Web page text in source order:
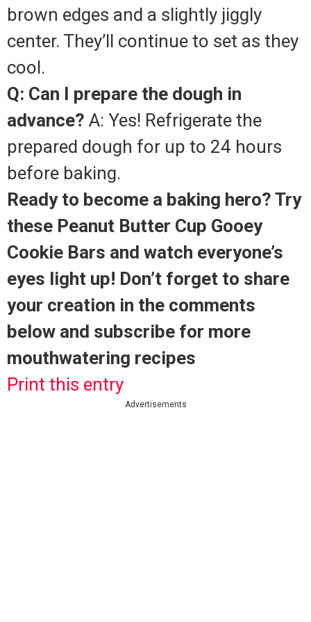
brown edges and a slightly jiggly
center. They’ll continue to set as they
cool.
Q: Can I prepare the dough in
advance? A: Yes! Refrigerate the
prepared dough for up to 24 hours
before baking.
Ready to become a baking hero? Try
these Peanut Butter Cup Gooey
Cookie Bars and watch everyone’s
eyes light up! Don’t forget to share
your creation in the comments
below and subscribe for more
mouthwatering recipes
Print this entry
Advertisements